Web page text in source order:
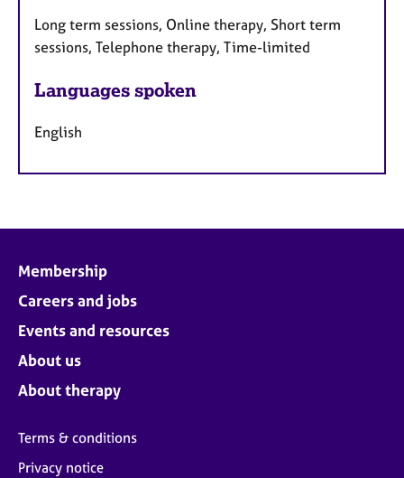
Long term sessions, Online therapy, Short term
sessions, Telephone therapy, Time-limited
Languages spoken
English
Membership
Careers and jobs
Events and resources
About us
About therapy
Terms & conditions
Privacy notice